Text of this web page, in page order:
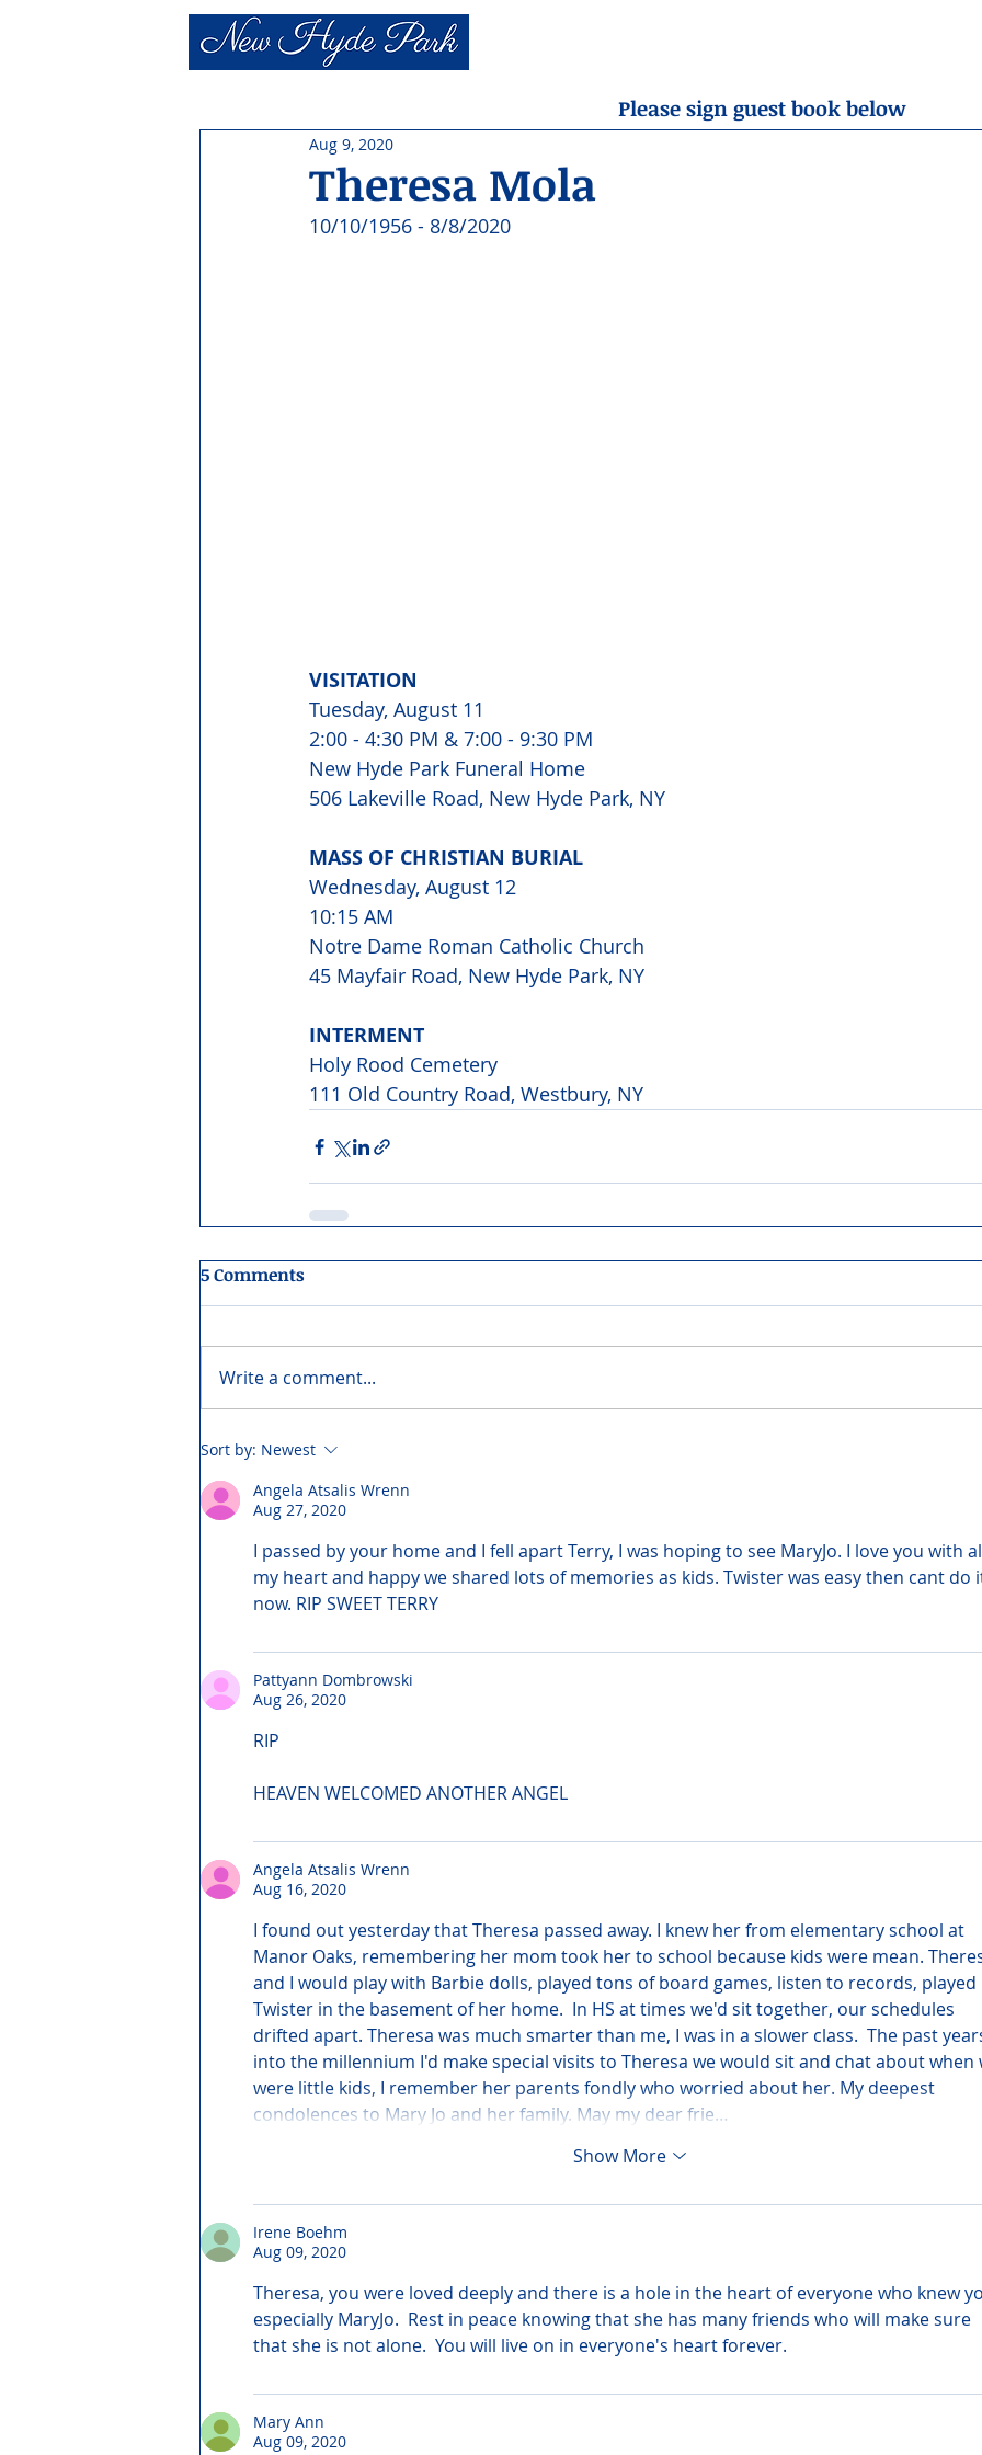
Theresa Mola
Aug 9, 2020
10/10/1956 - 8/8/2020
VISITATION
Tuesday, August 11
2:00 - 4:30 PM & 7:00 - 9:30 PM
New Hyde Park Funeral Home
506 Lakeville Road, New Hyde Park, NY
MASS OF CHRISTIAN BURIAL
Wednesday, August 12
10:15 AM
Notre Dame Roman Catholic Church
45 Mayfair Road, New Hyde Park, NY
INTERMENT
Holy Rood Cemetery
111 Old Country Road, Westbury, NY
5 Comments
Write a comment...
Sort by: Newest
Angela Atsalis Wrenn
Aug 27, 2020
I passed by your home and I fell apart Terry, I was hoping to see MaryJo. I love you with
my heart and happy we shared lots of memories as kids. Twister was easy then cant do
now. RIP SWEET TERRY
Pattyann Dombrowski
Aug 26, 2020
RIP
HEAVEN WELCOMED ANOTHER ANGEL
Angela Atsalis Wrenn
Aug 16, 2020
I found out yesterday that Theresa passed away. I knew her from elementary school at
Manor Oaks, remembering her mom took her to school because kids were mean.
and I would play with Barbie dolls, played tons of board games, listen to records, played
Twister in the basement of her home.  In HS at times we'd sit together, our schedules
drifted apart. Theresa was much smarter than me, I was in a slower class.  The past
into the millennium I'd make special visits to Theresa we would sit and chat about when
were little kids, I remember her parents fondly who worried about her. My deepest
condolences to Mary Jo and her family. May my dear frie…
Show More
Irene Boehm
Aug 09, 2020
Theresa, you were loved deeply and there is a hole in the heart of everyone who knew
especially MaryJo.  Rest in peace knowing that she has many friends who will make sure
that she is not alone.  You will live on in everyone's heart forever.
Mary Ann
Aug 09, 2020
Please sign guest book below